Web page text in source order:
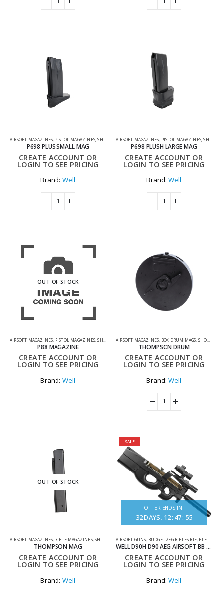
AIRSOFT MAGAZINES PISTOL MAGAZINES ,SHOOTING ACCESSORIES
P698 PLUS SMALL MAG
CREATE ACCOUNT OR
LOGIN TO SEE PRICING
Brand: Well
AIRSOFT MAGAZINES PISTOL MAGAZINES ,SHOOTING ACCESSORIES
P698 PLUSH LARGE MAG
CREATE ACCOUNT OR
LOGIN TO SEE PRICING
Brand: Well
OUT OF STOCK
AIRSOFT MAGAZINES PISTOL MAGAZINES ,SHOOTING ACCESSORIES
P88 MAGAZINE
CREATE ACCOUNT OR
LOGIN TO SEE PRICING
Brand: Well
AIRSOFT MAGAZINES BOX DRUM MAGS SHOOTING ACCESSORIES
THOMPSON DRUM
CREATE ACCOUNT OR
LOGIN TO SEE PRICING
Brand: Well
OUT OF STOCK
AIRSOFT MAGAZINES, RIFLE MAGAZINES,SHOOTING ACCESSORIES
THOMPSON MAG
CREATE ACCOUNT OR
LOGIN TO SEE PRICING
Brand: Well
SALE
OFFER ENDS IN:
32DAYS 12: 47: 55
AIRSOFT GUNS, BUDGET AEG RIFLES RIF, ELECTRIC RIFLES
WELL D90H D90 AEG AIRSOFT BB GUN SET BLACK
CREATE ACCOUNT OR
LOGIN TO SEE PRICING
Brand: Well